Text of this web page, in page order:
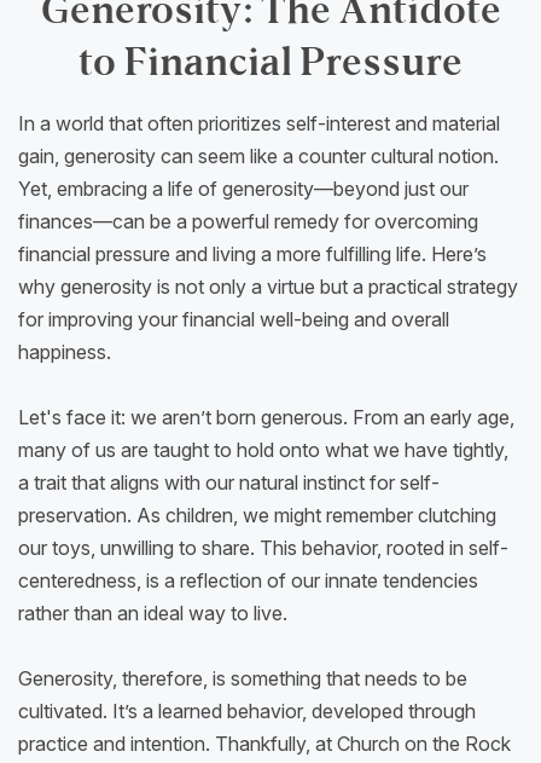
Generosity: The Antidote
to Financial Pressure
In a world that often prioritizes self-interest and material
gain, generosity can seem like a counter cultural notion.
Yet, embracing a life of generosity—beyond just our
finances—can be a powerful remedy for overcoming
financial pressure and living a more fulfilling life. Here’s
why generosity is not only a virtue but a practical strategy
for improving your financial well-being and overall
happiness.
Let's face it: we aren’t born generous. From an early age,
many of us are taught to hold onto what we have tightly,
a trait that aligns with our natural instinct for self-
preservation. As children, we might remember clutching
our toys, unwilling to share. This behavior, rooted in self-
centeredness, is a reflection of our innate tendencies
rather than an ideal way to live.
Generosity, therefore, is something that needs to be
cultivated. It’s a learned behavior, developed through
practice and intention. Thankfully, at Church on the Rock